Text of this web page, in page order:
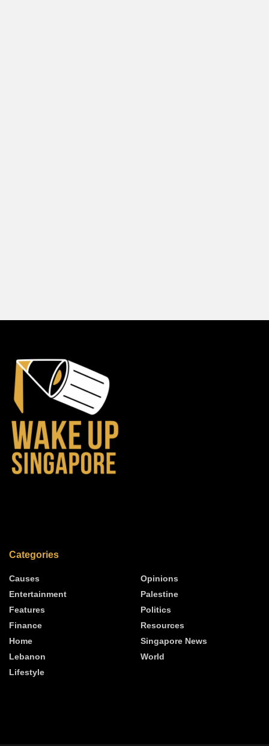
Categories
Causes
Entertainment
Features
Finance
Home
Lebanon
Lifestyle
Opinions
Palestine
Politics
Resources
Singapore News
World